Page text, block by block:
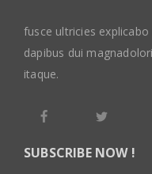
fusce ultricies
dapibus dui
itaque.
SUBSCRIBE NOW !